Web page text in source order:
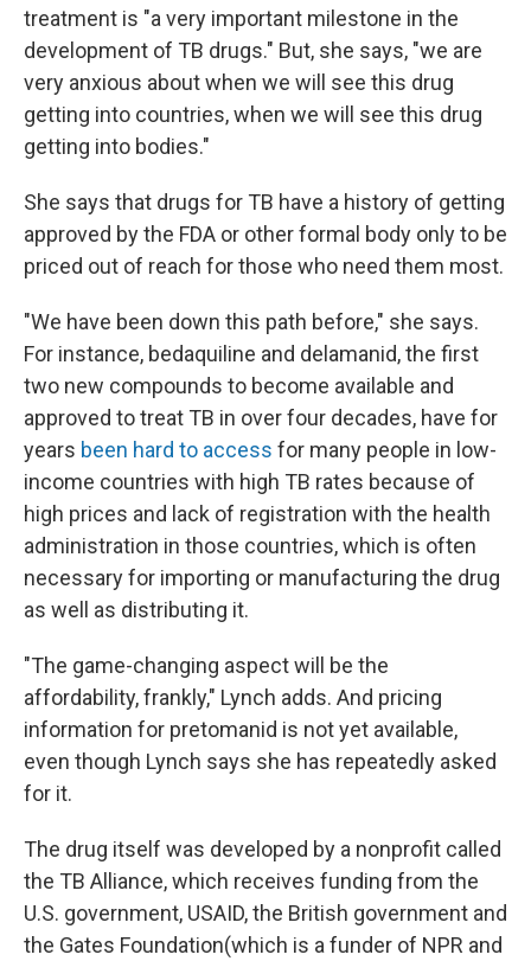
treatment is "a very important milestone in the
development of TB drugs." But, she says, "we are
very anxious about when we will see this drug
getting into countries, when we will see this drug
getting into bodies."
She says that drugs for TB have a history of getting
approved by the FDA or other formal body only to be
priced out of reach for those who need them most.
"We have been down this path before," she says.
For instance, bedaquiline and delamanid, the first
two new compounds to become available and
approved to treat TB in over four decades, have for
years been hard to access for many people in low-
income countries with high TB rates because of
high prices and lack of registration with the health
administration in those countries, which is often
necessary for importing or manufacturing the drug
as well as distributing it.
"The game-changing aspect will be the
affordability, frankly," Lynch adds. And pricing
information for pretomanid is not yet available,
even though Lynch says she has repeatedly asked
for it.
The drug itself was developed by a nonprofit called
the TB Alliance, which receives funding from the
U.S. government, USAID, the British government and
the Gates Foundation(which is a funder of NPR and